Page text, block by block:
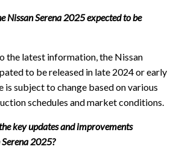
Nissan Serena 2025 expected to be
the latest information, the Nissan
to be released in late 2024 or early
is subject to change based on various
schedules and market conditions.
key updates and improvements
2025?